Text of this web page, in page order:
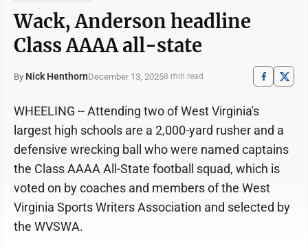
Wack, Anderson headline
Class AAAA all-state
By Nick HenthornDecember 13, 20258 min read
WHEELING -- Attending two of West Virginia's
largest high schools are a 2,000-yard rusher and a
defensive wrecking ball who were named captains
the Class AAAA All-State football squad, which is
voted on by coaches and members of the West
Virginia Sports Writers Association and selected by
the WVSWA.